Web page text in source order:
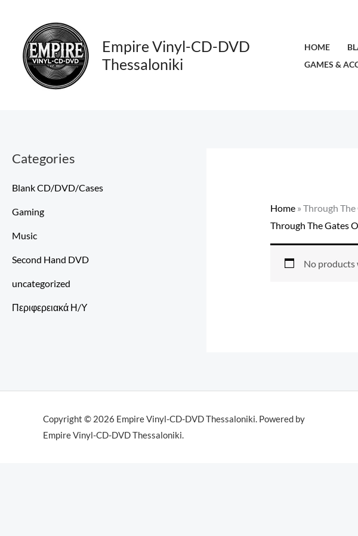
content
Empire Vinyl-CD-DVD
Thessaloniki
HOME
GAMES &
Categories
Blank CD/DVD/Cases
Gaming
Music
Second Hand DVD
uncategorized
Περιφερειακά Η/Υ
Home» Through
Through The Gates
No products
Copyright © 2026 Empire Vinyl-CD-DVD Thessaloniki. Powered by
Empire Vinyl-CD-DVD Thessaloniki.